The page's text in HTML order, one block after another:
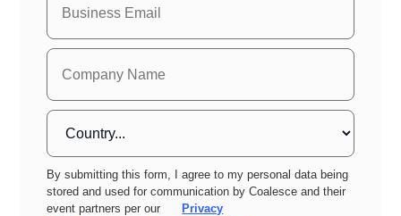
By submitting this form, I agree to my personal data being
stored and used for communication by Coalesce and their
event partners per our
Privacy